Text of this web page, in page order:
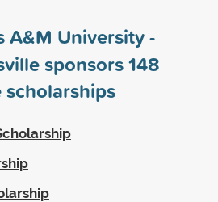
A&M University -
sponsors148
scholarships